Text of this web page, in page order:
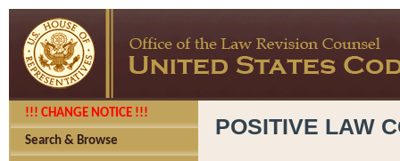
!!! CHANGE NOTICE !!!
Search & Browse
POSITIVE LAW